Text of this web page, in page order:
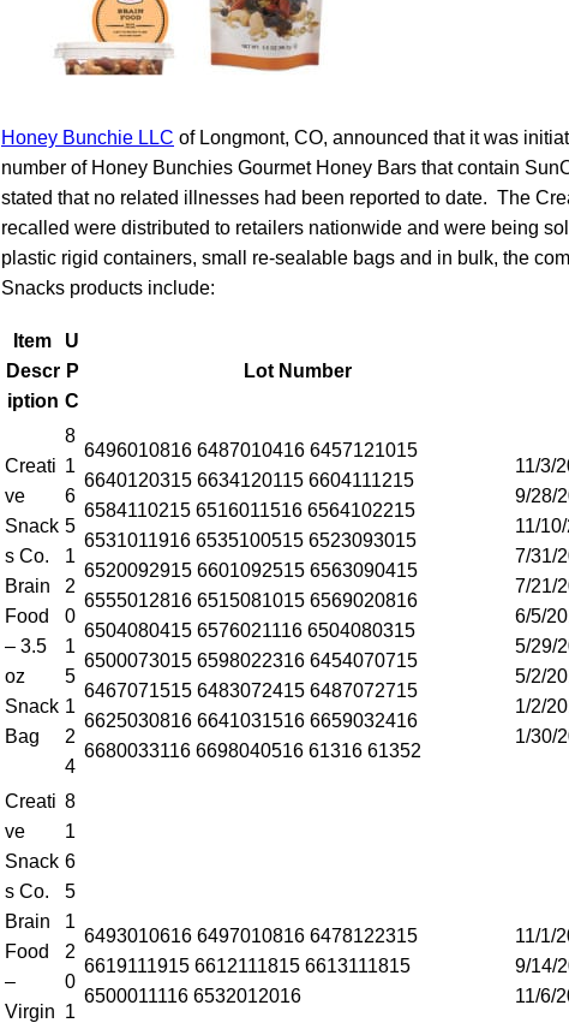
Honey Bunchie LLC of Longmont, CO, announced that it was
number of Honey Bunchies Gourmet Honey Bars that contain
stated that no related illnesses had been reported to date. The
recalled were distributed to retailers nationwide and were being
plastic rigid containers, small re-sealable bags and in bulk, the
Snacks products include:
Item
Descr
iption
U
P
C
Lot Number
Creati
ve
Snack
s Co.
Brain
Food
– 3.5
oz
Snack
Bag
8
1
6
5
1
2
0
1
5
1
2
4
6496010816 6487010416 6457121015
6640120315 6634120115 6604111215
6584110215 6516011516 6564102215
6531011916 6535100515 6523093015
6520092915 6601092515 6563090415
6555012816 6515081015 6569020816
6504080415 6576021116 6504080315
6500073015 6598022316 6454070715
6467071515 6483072415 6487072715
6625030816 6641031516 6659032416
6680033116 6698040516 61316 61352
11/3/
9/28/
11/
7/31/
7/21/
6/5/
5/29/
5/2/
1/2/
1/30/
Creati
ve
Snack
s Co.
Brain
Food
–
Virgin
8
1
6
5
1
2
0
1
6493010616 6497010816 6478122315
6619111915 6612111815 6613111815
6500011116 6532012016
11/1/
9/14/
11/6/